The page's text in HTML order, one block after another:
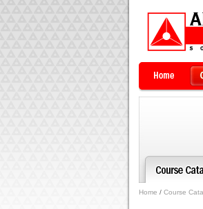
Home / Course